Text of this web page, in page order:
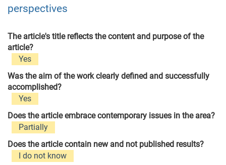
perspectives
The article's title reflects the content and purpose of the
article?
Yes
Was the aim of the work clearly defined and successfully
accomplished?
Yes
Does the article embrace contemporary issues in the area?
Partially
Does the article contain new and not published results?
I do not know